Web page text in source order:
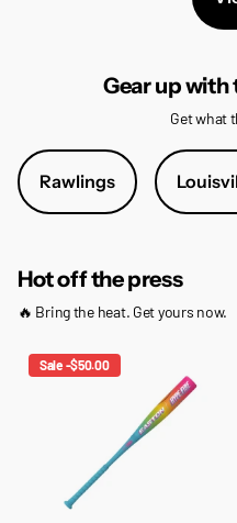
Gear up with
Get what
Rawlings
Hot off the press
🔥 Bring the heat. Get yours now.
Sale -$50.00